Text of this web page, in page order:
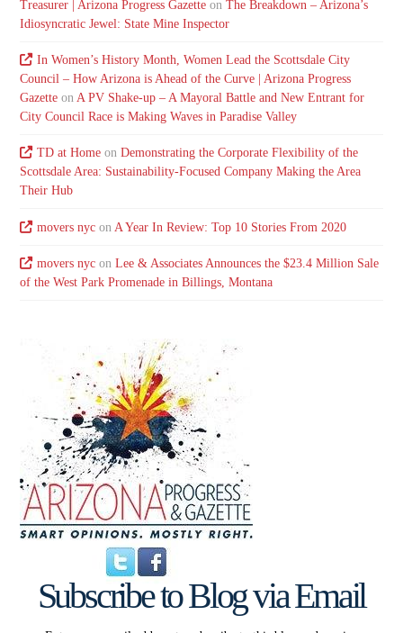
Treasurer | Arizona Progress Gazette onThe Breakdown – Arizona’s
Idiosyncratic Jewel: State Mine Inspector
In Women’s History Month, Women Lead the Scottsdale City
Council – How Arizona is Ahead of the Curve | Arizona Progress
Gazette onA PV Shake-up – A Mayoral Battle and New Entrant for
City Council Race is Making Waves in Paradise Valley
TD at Homeon Demonstrating the Corporate Flexibility of the
Scottsdale Area: Sustainability-Focused Company Making the Area
Their Hub
movers nycon A Year In Review: Top 10 Stories From 2020
movers nycon Lee & Associates Announces the $23.4 Million Sale
of the West Park Promenade in Billings, Montana
Subscribe to Blog via Email